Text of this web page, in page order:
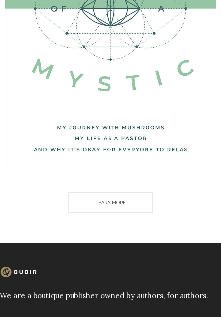
LEARN MORE
We are a boutique publisher owned by authors, for authors.